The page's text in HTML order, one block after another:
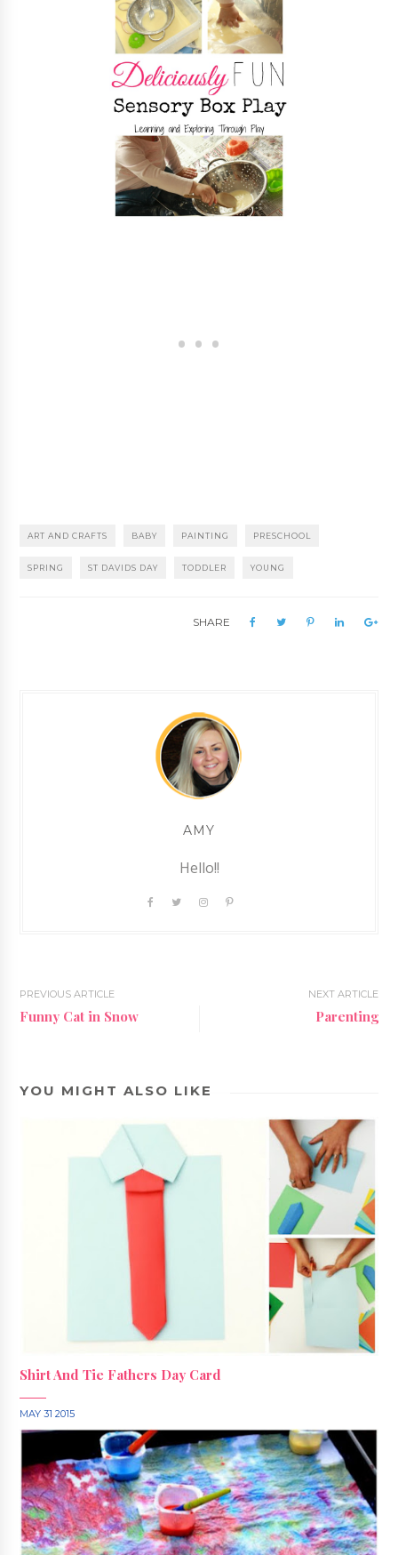
ART AND CRAFTS BABY PAINTING PRESCHOOL
SPRING ST DAVIDS DAY TODDLER YOUNG
SHARE
AMY
Hello!!
PREVIOUS ARTICLE
Funny Cat in Snow
NEXT ARTICLE
Parenting
YOU MIGHT ALSO LIKE
Shirt And Tie Fathers Day Card
MAY 31 2015